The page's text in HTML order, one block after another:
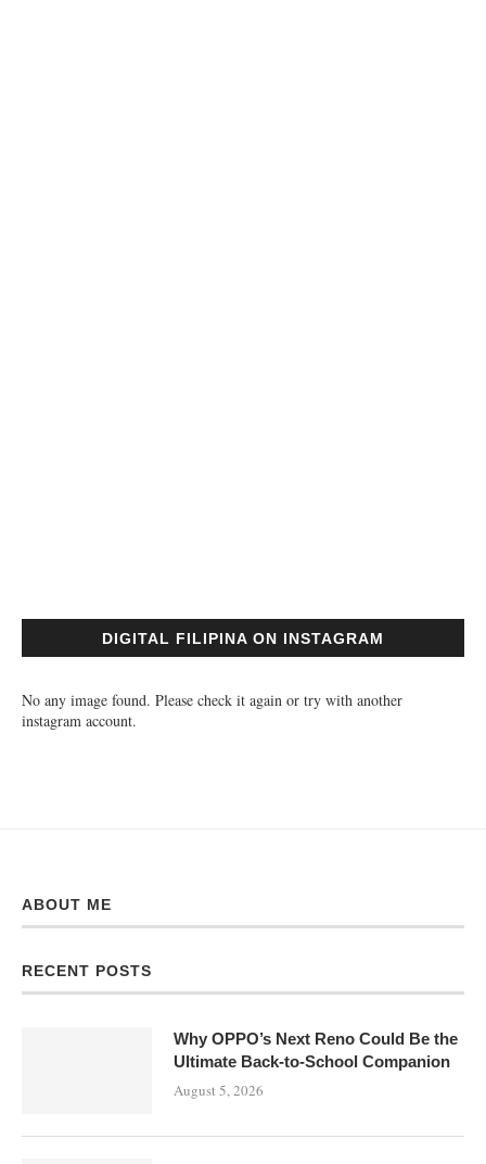
DIGITAL FILIPINA ON INSTAGRAM
No any image found. Please check it again or try with another
instagram account.
ABOUT ME
RECENT POSTS
Why OPPO’s Next Reno Could Be the
Ultimate Back-to-School Companion
August 5, 2026